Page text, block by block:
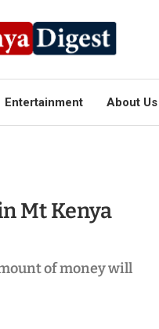
Entertainment About Us
Mt Kenya
of money will